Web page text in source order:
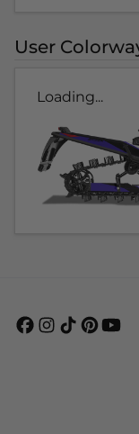
User
Loading...